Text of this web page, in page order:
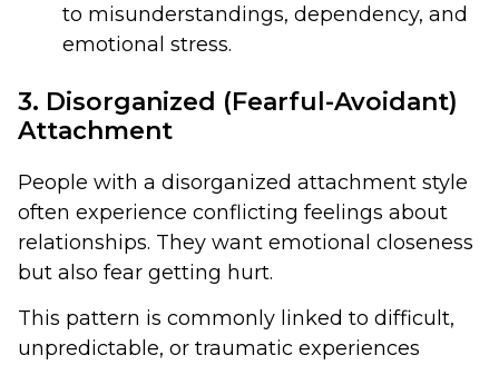
to misunderstandings, dependency, and
emotional stress.
3. Disorganized (Fearful-Avoidant)
Attachment
People with a disorganized attachment style
often experience conflicting feelings about
relationships. They want emotional closeness
but also fear getting hurt.
This pattern is commonly linked to difficult,
unpredictable, or traumatic experiences